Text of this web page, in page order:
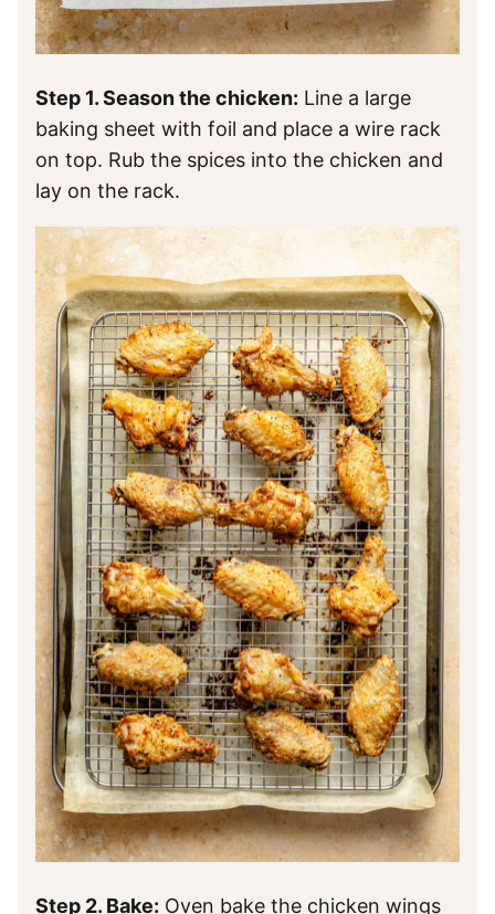
Step 1. Season the chicken: Line a large
baking sheet with foil and place a wire rack
on top. Rub the spices into the chicken and
lay on the rack.
Step 2. Bake: Oven bake the chicken wings